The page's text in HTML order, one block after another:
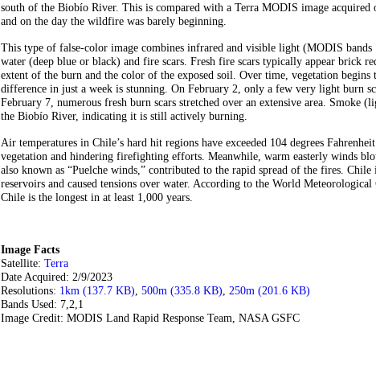
south of the Biobío River. This is compared with a Terra MODIS image acquired
and on the day the wildfire was barely beginning.
This type of false-color image combines infrared and visible light (MODIS
water (deep blue or black) and fire scars. Fresh fire scars typically appear brick
extent of the burn and the color of the exposed soil. Over time, vegetation
difference in just a week is stunning. On February 2, only a few very light burn
February 7, numerous fresh burn scars stretched over an extensive area. Smoke
the Biobío River, indicating it is still actively burning.
Air temperatures in Chile’s hard hit regions have exceeded 104 degrees
vegetation and hindering firefighting efforts. Meanwhile, warm easterly winds
also known as “Puelche winds,” contributed to the rapid spread of the fires.
reservoirs and caused tensions over water. According to the World
Chile is the longest in at least 1,000 years.
Image Facts
Satellite: Terra
Date Acquired: 2/9/2023
Resolutions: 1km (137.7 KB), 500m (335.8 KB), 250m (201.6 KB)
Bands Used: 7,2,1
Image Credit: MODIS Land Rapid Response Team, NASA GSFC